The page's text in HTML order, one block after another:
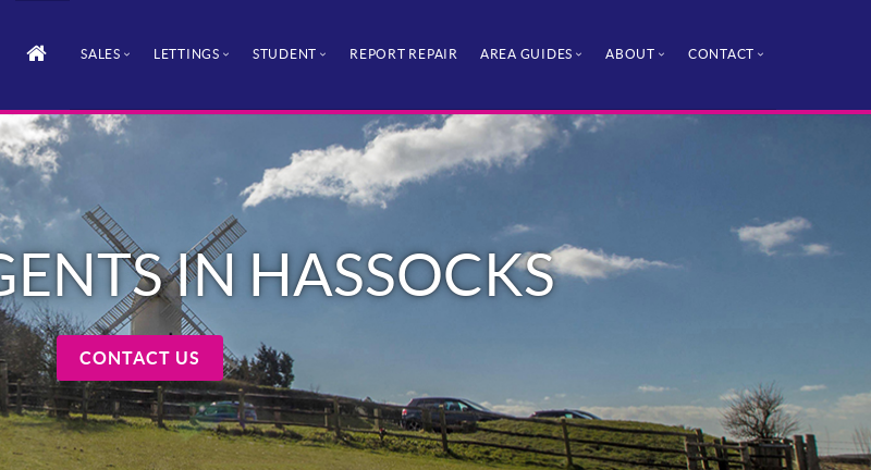
SALES LETTINGS STUDENT REPORT REPAIR AREA GUIDES ABOUT CONTACT
IN HASSOCKS
CONTACT US